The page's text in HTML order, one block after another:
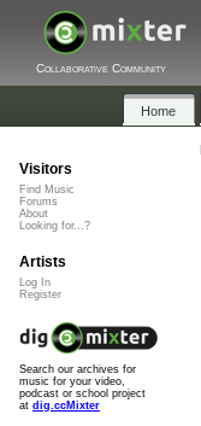
Collaborative Community
Home
Visitors
Find Music
Forums
About
Looking for...?
Artists
Log In
Register
Search our archives for
music for your video,
podcast or school project
at dig.ccMixter